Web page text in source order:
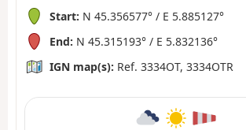
Start: N 45.356577° / E 5.885127°
End: N 45.315193° / E 5.832136°
IGN map(s): Ref. 3334OT, 3334OTR